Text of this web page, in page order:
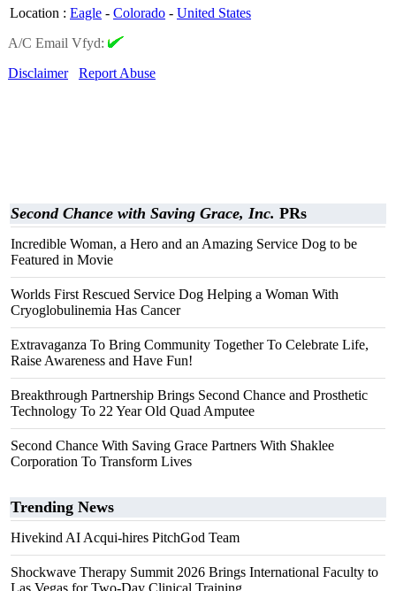
Location : Eagle - Colorado - United States
A/C Email Vfyd:
Disclaimer
Report Abuse
Second Chance with Saving Grace, Inc. PRs
Incredible Woman, a Hero and an Amazing Service Dog to be
Featured in Movie
Worlds First Rescued Service Dog Helping a Woman With
Cryoglobulinemia Has Cancer
Extravaganza To Bring Community Together To Celebrate Life,
Raise Awareness and Have Fun!
Breakthrough Partnership Brings Second Chance and Prosthetic
Technology To 22 Year Old Quad Amputee
Second Chance With Saving Grace Partners With Shaklee
Corporation To Transform Lives
Trending News
Hivekind AI Acqui-hires PitchGod Team
Shockwave Therapy Summit 2026 Brings International Faculty to
Las Vegas for Two-Day Clinical Training